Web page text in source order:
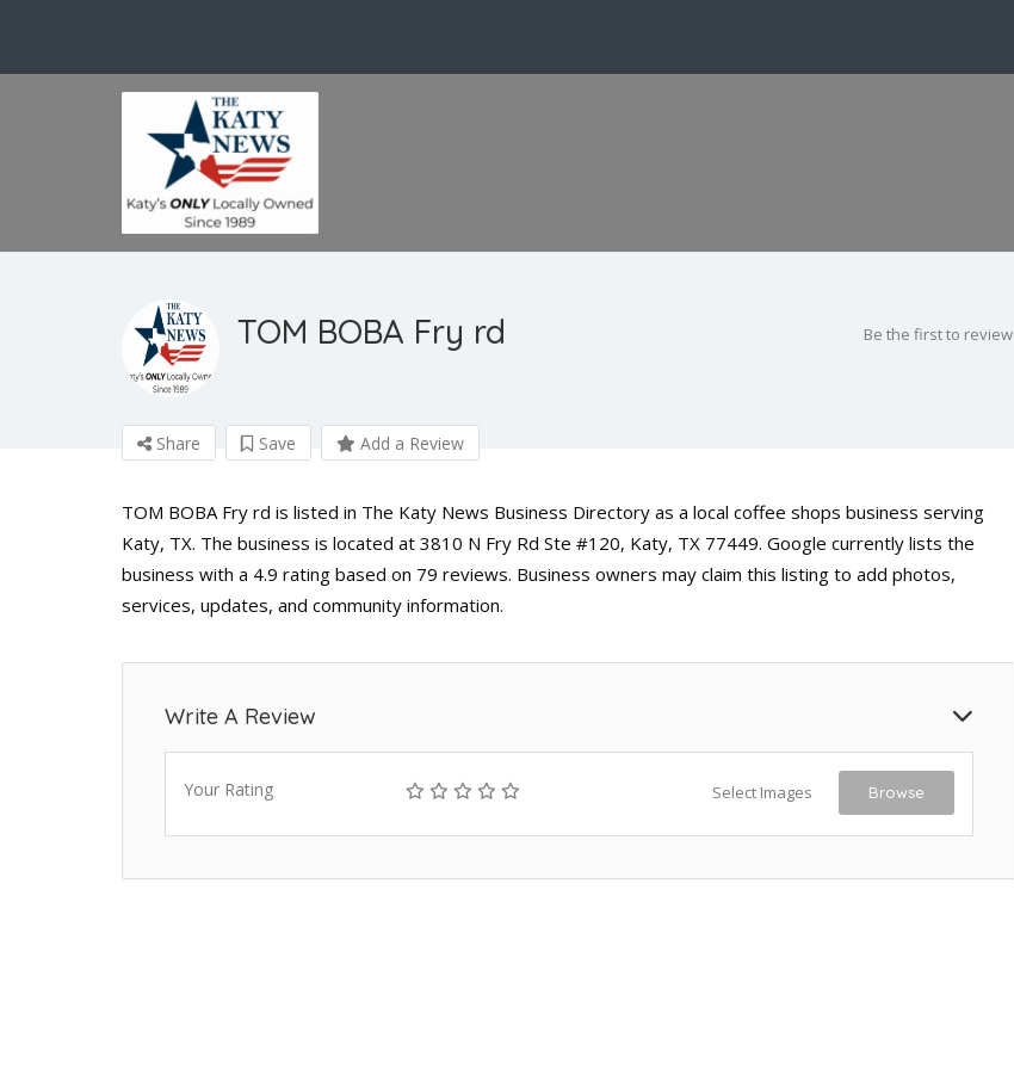
TOM BOBA Fry rd Be the first to review
Share Save Add a Review
TOM BOBA Fry rd is listed in The Katy News Business Directory as a local coffee shops business serving
Katy, TX. The business is located at 3810 N Fry Rd Ste #120, Katy, TX 77449. Google currently lists the
business with a 4.9 rating based on 79 reviews. Business owners may claim this listing to add photos,
services, updates, and community information.
Write A Review
Your Rating Select Images Browse